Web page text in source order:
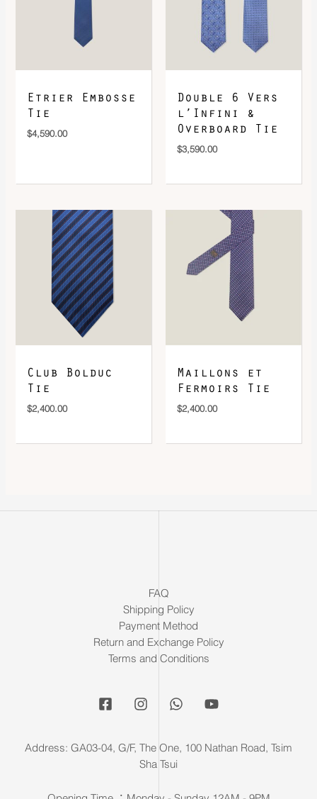
DOWNLOAD QR 🠋
Etrier Embosse
Tie
$4,590.00
Double 6 Vers
l’Infini &
Overboard Tie
$3,590.00
Club Bolduc
Tie
$2,400.00
Maillons et
Fermoirs Tie
$2,400.00
FAQ
Shipping Policy
Payment Method
Return and Exchange Policy
Terms and Conditions
Address: GA03-04, G/F, The One, 100 Nathan Road, Tsim
Sha Tsui